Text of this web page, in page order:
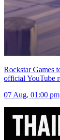
Rockstar Games
official YouTube
07 Aug, 01:00 pm